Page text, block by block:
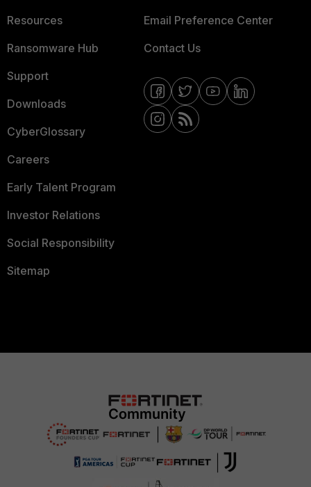
Resources
Ransomware Hub
Support
Downloads
CyberGlossary
Careers
Early Talent Program
Investor Relations
Social Responsibility
Sitemap
Email Preference Center
Contact Us